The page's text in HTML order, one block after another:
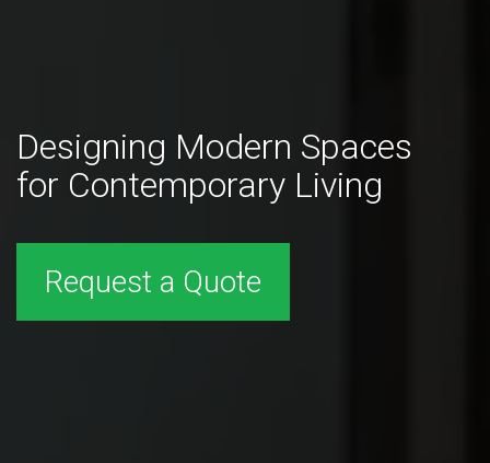
Designing Modern Spaces
for Contemporary Living
Request a Quote